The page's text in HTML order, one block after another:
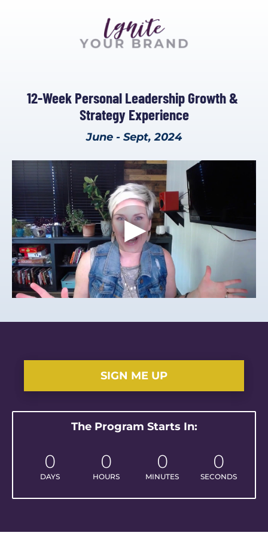
12-Week Personal Leadership Growth &
Strategy Experience
June - Sept, 2024
SIGN ME UP
The Program Starts In:
0
DAYS
0
HOURS
0
MINUTES
0
SECONDS